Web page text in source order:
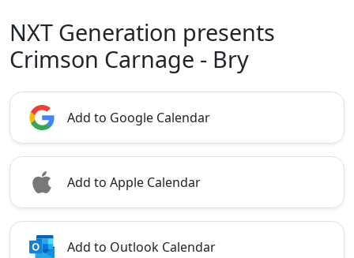
NXT Generation presents
Crimson Carnage - Bry
Add to Google Calendar
Add to Apple Calendar
Add to Outlook Calendar